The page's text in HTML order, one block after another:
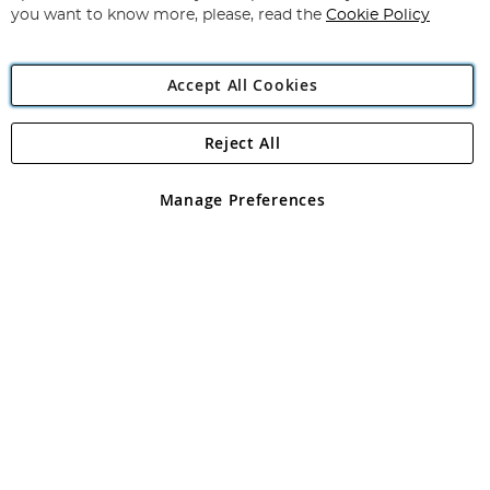
Angling Direct Plc
Angling Direct plc, 2D Wendover Road, Rackheath Industrial
registered in England and Wales No 05151321. VAT No GB 152140945
you want to know more, please, read the Cookie Policy
Accept All Cookies
Manage Preferences
Reject All